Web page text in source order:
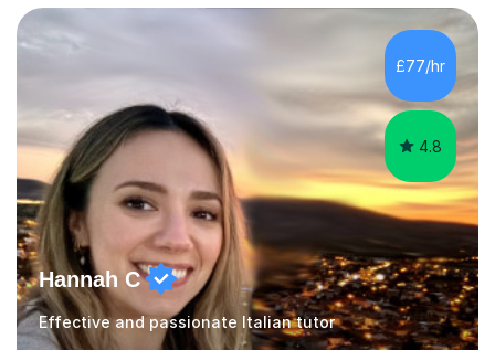
for your travels, for Key Stage 3 consolidation, GCSE,
AS and A-level in French, Italian, Spanish and German.
Lessons may be face to face or via Skype. With very
many years of experience as Director of the Faculty of...
£77/hr
4.8
Hannah C
Effective and passionate Italian tutor